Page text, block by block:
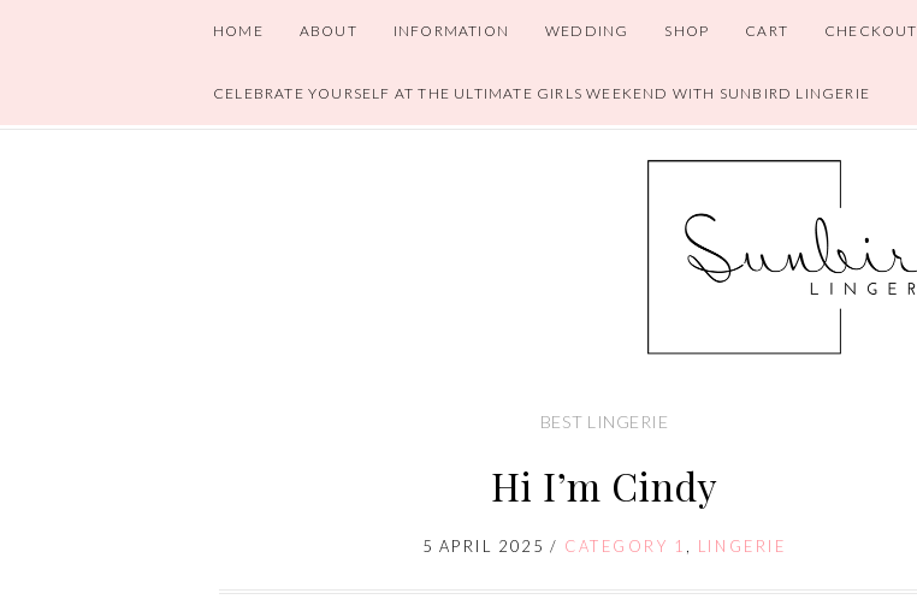
HOME ABOUT INFORMATION WEDDING SHOP CART CHECKOUT
CELEBRATE YOURSELF AT THE ULTIMATE GIRLS WEEKEND WITH SUNBIRD LINGERIE
BEST LINGERIE
Hi I’m Cindy
5 APRIL 2025 / CATEGORY 1 LINGERIE